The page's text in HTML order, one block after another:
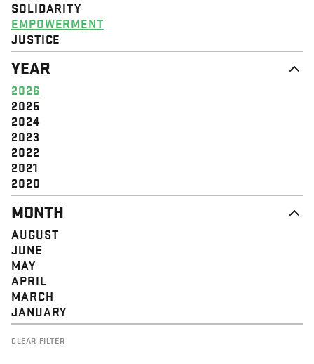
SOLIDARITY
EMPOWERMENT
JUSTICE
YEAR
2026
2025
2024
2023
2022
2021
2020
MONTH
AUGUST
JUNE
MAY
APRIL
MARCH
JANUARY
CLEAR FILTER